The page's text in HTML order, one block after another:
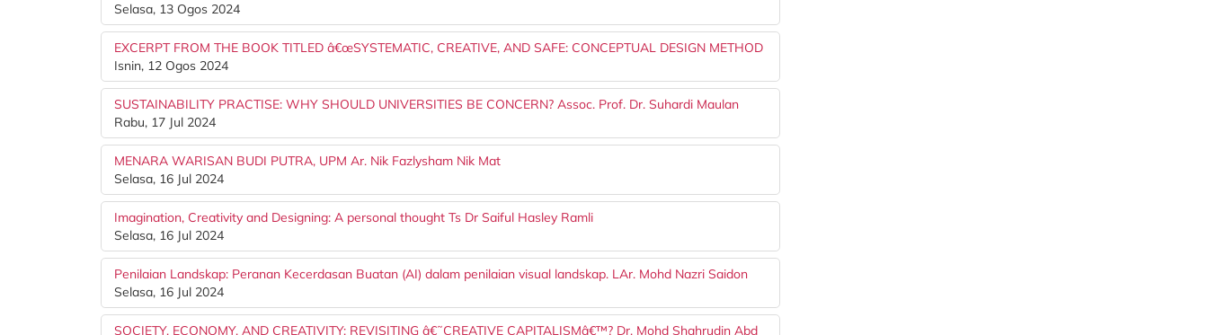
Selasa, 13 Ogos 2024
EXCERPT FROM THE BOOK TITLED â€œSYSTEMATIC, CREATIVE, AND SAFE: CONCEPTUAL DESIGN METHOD
Isnin, 12 Ogos 2024
SUSTAINABILITY PRACTISE: WHY SHOULD UNIVERSITIES BE CONCERN? Assoc. Prof. Dr. Suhardi Maulan
Rabu, 17 Jul 2024
MENARA WARISAN BUDI PUTRA, UPM Ar. Nik Fazlysham Nik Mat
Selasa, 16 Jul 2024
Imagination, Creativity and Designing: A personal thought Ts Dr Saiful Hasley Ramli
Selasa, 16 Jul 2024
Penilaian Landskap: Peranan Kecerdasan Buatan (AI) dalam penilaian visual landskap. LAr. Mohd Nazri Saidon
Selasa, 16 Jul 2024
SOCIETY, ECONOMY, AND CREATIVITY: REVISITING â€˜CREATIVE CAPITALISMâ€™? Dr. Mohd Shahrudin Abd